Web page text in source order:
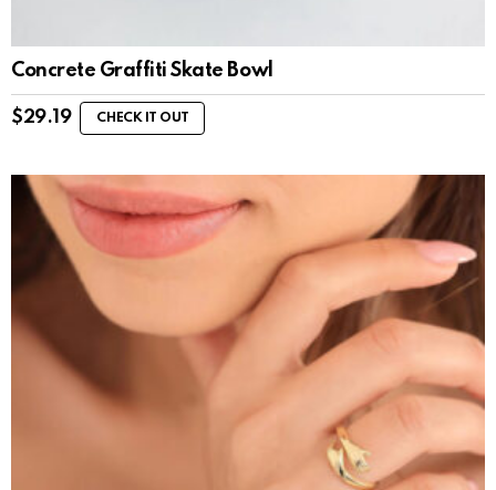
Concrete Graffiti Skate Bowl
$29.19 CHECK IT OUT